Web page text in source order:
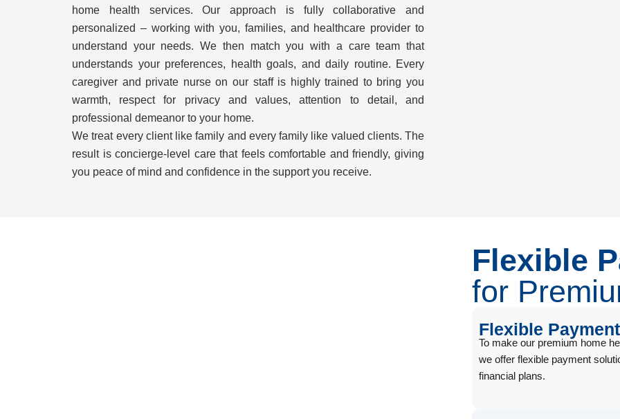
home health services. Our approach is fully collaborative and
personalized – working with you, families, and healthcare provider to
understand your needs. We then match you with a care team that
understands your preferences, health goals, and daily routine. Every
caregiver and private nurse on our staff is highly trained to bring you
warmth, respect for privacy and values, attention to detail, and
professional demeanor to your home.
We treat every client like family and every family like valued clients. The
result is concierge-level care that feels comfortable and friendly, giving
you peace of mind and confidence in the support you receive.
Flexible
for
Flexible
To make our premium home
we offer flexible payment
financial plans.